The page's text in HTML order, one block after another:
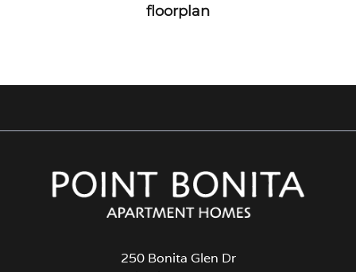
floorplan
250 Bonita Glen Dr